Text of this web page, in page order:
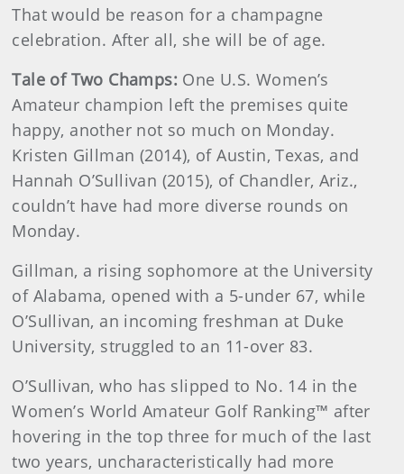
That would be reason for a champagne
celebration. After all, she will be of age.
Tale of Two Champs: One U.S. Women’s
Amateur champion left the premises quite
happy, another not so much on Monday.
Kristen Gillman (2014), of Austin, Texas, and
Hannah O’Sullivan (2015), of Chandler, Ariz.,
couldn’t have had more diverse rounds on
Monday.
Gillman, a rising sophomore at the University
of Alabama, opened with a 5-under 67, while
O’Sullivan, an incoming freshman at Duke
University, struggled to an 11-over 83.
O’Sullivan, who has slipped to No. 14 in the
Women’s World Amateur Golf Ranking™ after
hovering in the top three for much of the last
two years, uncharacteristically had more